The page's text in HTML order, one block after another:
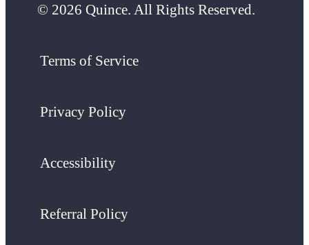
© 2026 Quince. All Rights Reserved.
Terms of Service
Privacy Policy
Accessibility
Referral Policy